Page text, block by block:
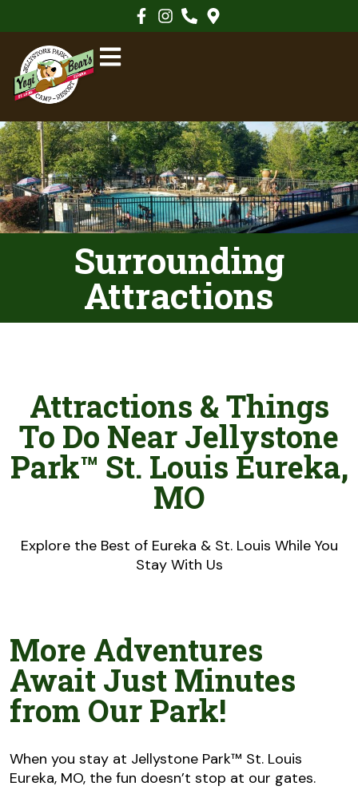
Surrounding
Attractions
Attractions & Things
To Do Near Jellystone
Park™ St. Louis Eureka,
MO
Explore the Best of Eureka & St. Louis While You
Stay With Us
More Adventures
Await Just Minutes
from Our Park!
When you stay at Jellystone Park™ St. Louis
Eureka, MO, the fun doesn’t stop at our gates.